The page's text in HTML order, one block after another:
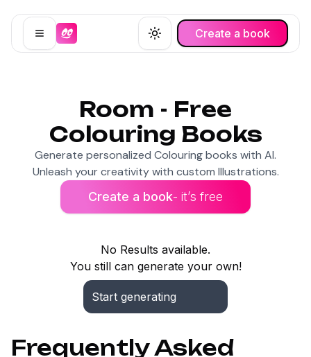
Open menu Toggle theme
Create a book
Room - Free
Colouring Books
Generate personalized Colouring books with AI.
Unleash your creativity with custom Illustrations.
Create a book- it’s free
No Results available.
You still can generate your own!
Start generating
Frequently Asked